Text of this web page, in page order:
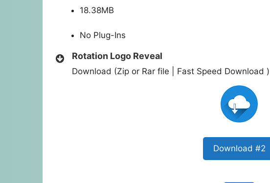
18.38MB
No Plug-Ins
Rotation Logo Reveal
Download (Zip or Rar file | Fast Speed Download )
Download #2